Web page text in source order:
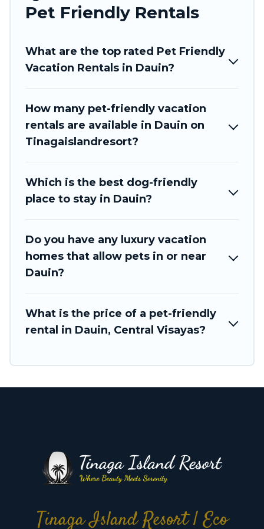
Tinagai Island Resort offers many dog-friendly
holiday rentals in Dauin, including plenty of
hot tubs, Wi-Fi, and several other pet-friendly
features. Browse the map to see if there are
Renting a pet-friendly accommodation in Dauin
gives you the opportunity to have holiday to
remember. Travel with your family, a large
book a pet-friendly rental that is spacious, giving
your four-legged friend enough room to walk or
beds, while others may have restrictions on the
size or number of animals.
Pet Friendly Rentals
What are the top rated Pet Friendly
Vacation Rentals in Dauin?
How many pet-friendly vacation
rentals are available in Dauin on
Tinagaislandresort?
Which is the best dog-friendly
place to stay in Dauin?
Do you have any luxury vacation
homes that allow pets in or near
Dauin?
What is the price of a pet-friendly
rental in Dauin, Central Visayas?
Tinaga Island Resort | Eco